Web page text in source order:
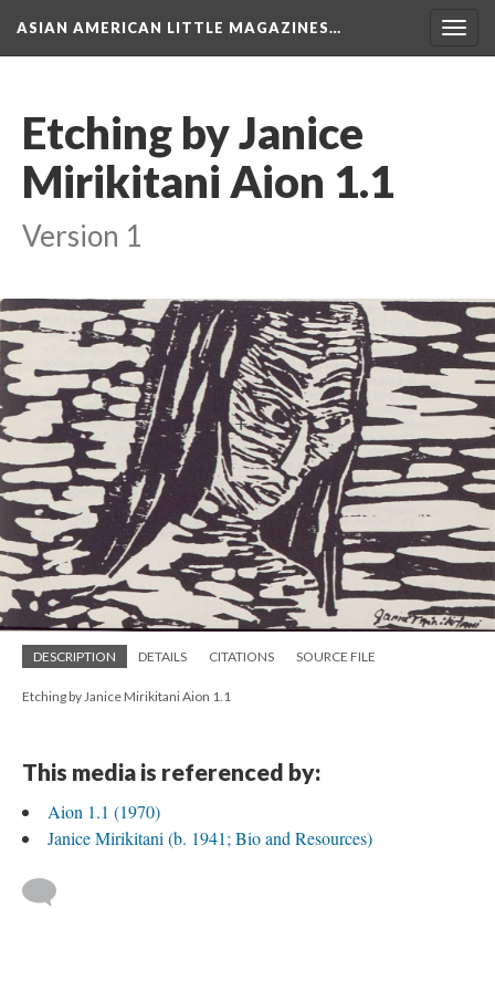
ASIAN AMERICAN LITTLE MAGAZINES…
Etching by Janice
Mirikitani Aion 1.1
Version 1
DESCRIPTION DETAILS CITATIONS SOURCE FILE
Etching by Janice Mirikitani Aion 1.1
This media is referenced by:
Aion 1.1 (1970)
Janice Mirikitani (b. 1941; Bio and Resources)